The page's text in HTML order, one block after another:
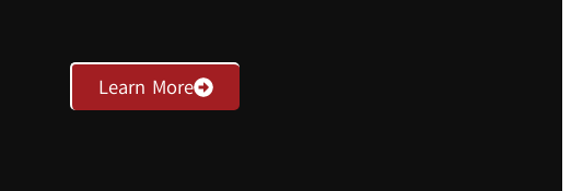
Learn More